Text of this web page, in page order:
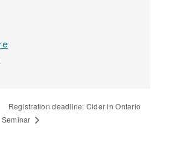
Registration deadline: Cider in Ontario
Seminar